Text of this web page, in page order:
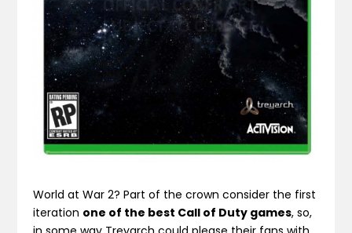
World at War 2? Part of the crown consider the first
iteration one of the best Call of Duty games, so,